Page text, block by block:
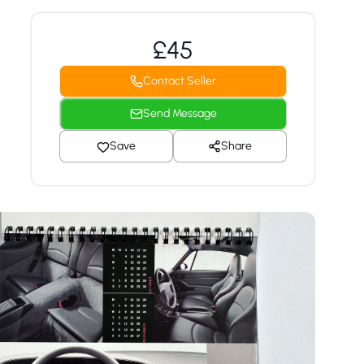
£45
Contact Seller
Send Message
Save Share